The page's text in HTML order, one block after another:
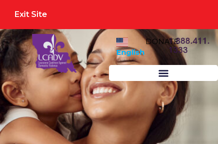
Exit Site
1.888.411.
1333
DONATE
English